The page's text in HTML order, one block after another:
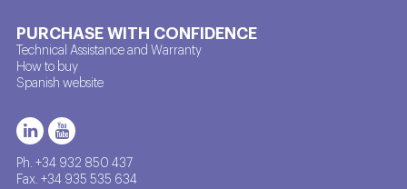
PURCHASE WITH CONFIDENCE
Technical Assistance and Warranty
How to buy
Spanish website
Ph. +34 932 850 437
Fax. +34 935 535 634